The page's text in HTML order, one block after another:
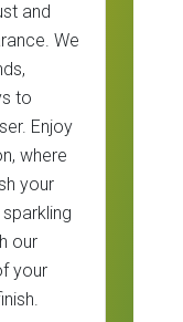
and
We
to
Enjoy
where
your
our
your